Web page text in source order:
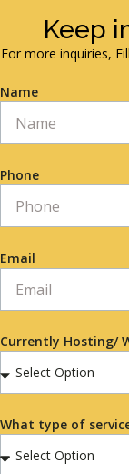
Keep
For more inquiries,
Name
Phone
Email
Currently Hosting/
What type of